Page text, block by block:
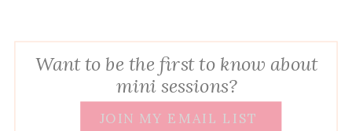
Want to be the first to know about
mini sessions?
JOIN MY EMAIL LIST